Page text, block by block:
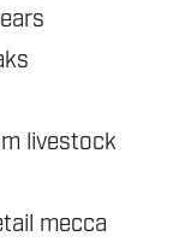
livestock
mecca